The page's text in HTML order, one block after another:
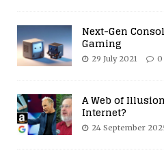
Next-Gen
Gaming
29 July 2021 0
A Web of
Internet?
24 September